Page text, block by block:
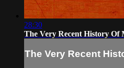
28:30
The Very Recent History Of
The Very Recent